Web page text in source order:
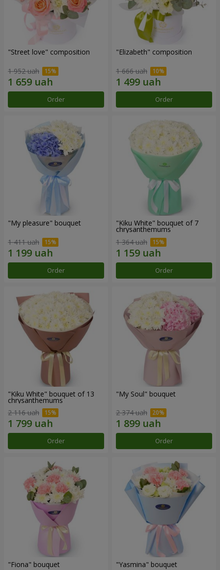
"Street love" composition
1 952 uah
Order
"Elizabeth" composition
1 666 uah
Order
"My pleasure" bouquet
1 411 uah
Order
"Kiku White" bouquet of 7
chrysanthemums
1 364 uah
Order
"Kiku White" bouquet of 13
chrysanthemums
2 116 uah
Order
"My Soul" bouquet
2 374 uah
Order
"Fiona" bouquet "Yasmina" bouquet